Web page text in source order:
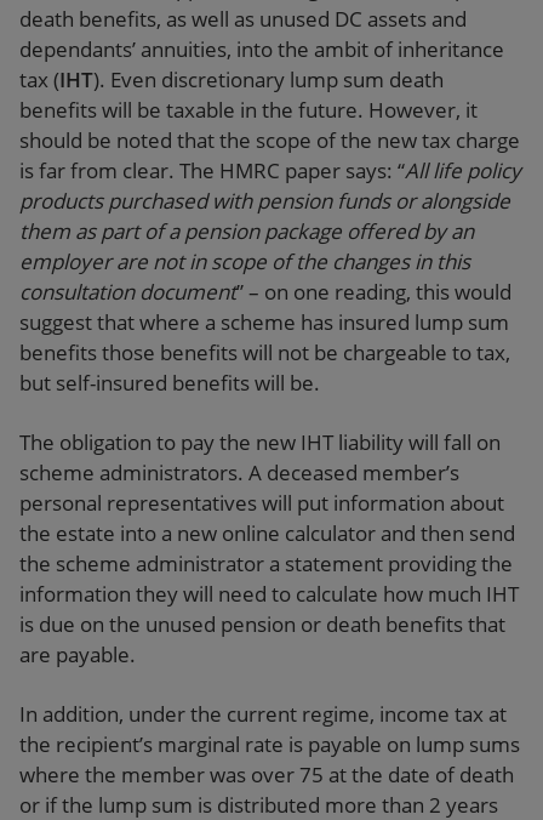
death benefits, as well as unused DC assets and
dependants’ annuities, into the ambit of inheritance
tax (IHT). Even discretionary lump sum death
benefits will be taxable in the future. However, it
should be noted that the scope of the new tax charge
is far from clear. The HMRC paper says: “All life policy
products purchased with pension funds or alongside
them as part of a pension package offered by an
employer are not in scope of the changes in this
consultation document” – on one reading, this would
suggest that where a scheme has insured lump sum
benefits those benefits will not be chargeable to tax,
but self-insured benefits will be.
The obligation to pay the new IHT liability will fall on
scheme administrators. A deceased member’s
personal representatives will put information about
the estate into a new online calculator and then send
the scheme administrator a statement providing the
information they will need to calculate how much IHT
is due on the unused pension or death benefits that
are payable.
In addition, under the current regime, income tax at
the recipient’s marginal rate is payable on lump sums
where the member was over 75 at the date of death
or if the lump sum is distributed more than 2 years